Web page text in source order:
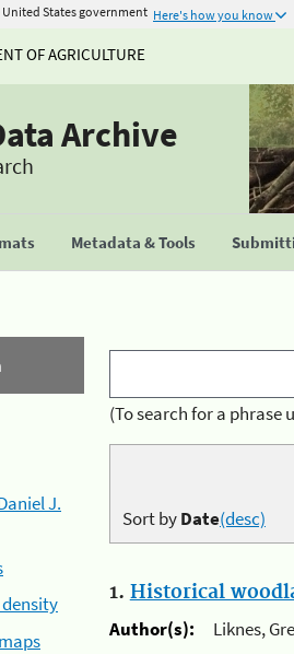
States government Here's how you know
OF AGRICULTURE
Archive
Metadata & Tools
J.
(To search for a phrase
Sort byDate(desc)
1. Historical
Author(s):
Liknes,